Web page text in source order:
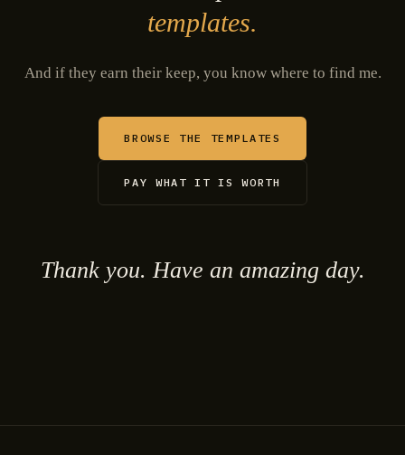
templates.
And if they earn their keep, you know where to find me.
BROWSE THE TEMPLATES
PAY WHAT IT IS WORTH
Thank you. Have an amazing day.